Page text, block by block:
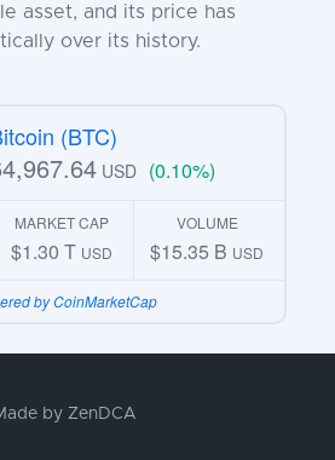
asset, and its price has
over its history.
(BTC)
USD (0.10%)
MARKET CAP
$1.30 T USD
VOLUME
$15.35 B USD
by CoinMarketCap
by ZenDCA